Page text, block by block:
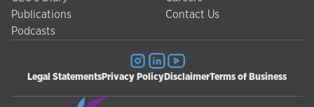
Publications
Podcasts
Contact Us
Legal Statements Privacy Policy DisclaimerTerms of Business